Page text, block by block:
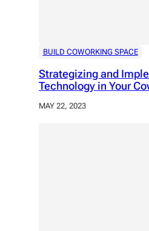
BUILD COWORKING SPACE
Strategizing and
Technology in Your
MAY 22, 2023